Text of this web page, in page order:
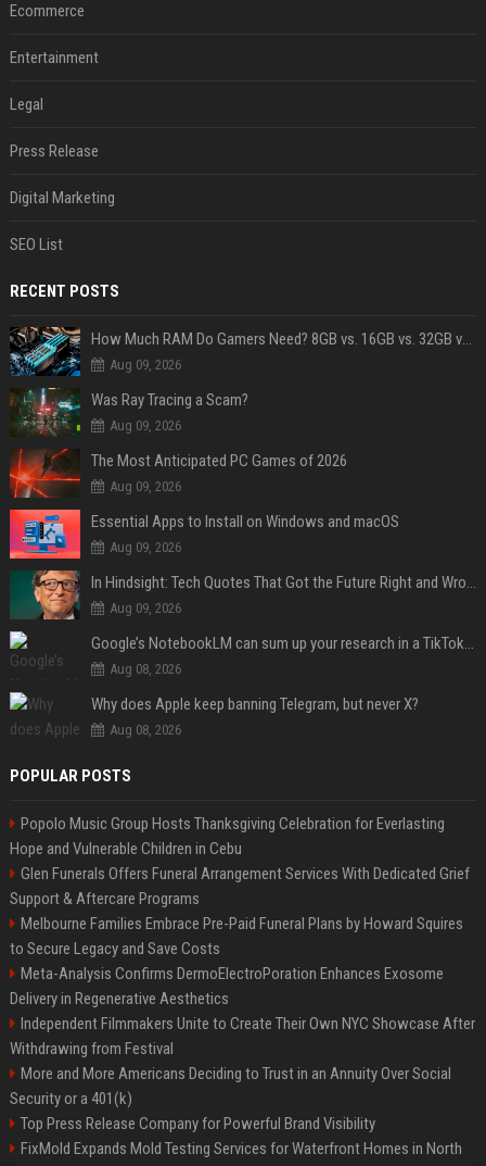
Ecommerce
Entertainment
Legal
Press Release
Digital Marketing
SEO List
RECENT POSTS
How Much RAM Do Gamers Need? 8GB vs. 16GB vs. 32GB vs. 64GB
Aug 09, 2026
Was Ray Tracing a Scam?
Aug 09, 2026
The Most Anticipated PC Games of 2026
Aug 09, 2026
Essential Apps to Install on Windows and macOS
Aug 09, 2026
In Hindsight: Tech Quotes That Got the Future Right and Wrong
Aug 09, 2026
Google’s NotebookLM can sum up your research in a TikTok-style clip
Aug 08, 2026
Why does Apple keep banning Telegram, but never X?
Aug 08, 2026
POPULAR POSTS
Popolo Music Group Hosts Thanksgiving Celebration for Everlasting
Hope and Vulnerable Children in Cebu
Glen Funerals Offers Funeral Arrangement Services With Dedicated Grief
Support & Aftercare Programs
Melbourne Families Embrace Pre-Paid Funeral Plans by Howard Squires
to Secure Legacy and Save Costs
Meta-Analysis Confirms DermoElectroPoration Enhances Exosome
Delivery in Regenerative Aesthetics
Independent Filmmakers Unite to Create Their Own NYC Showcase After
Withdrawing from Festival
More and More Americans Deciding to Trust in an Annuity Over Social
Security or a 401(k)
Top Press Release Company for Powerful Brand Visibility
FixMold Expands Mold Testing Services for Waterfront Homes in North